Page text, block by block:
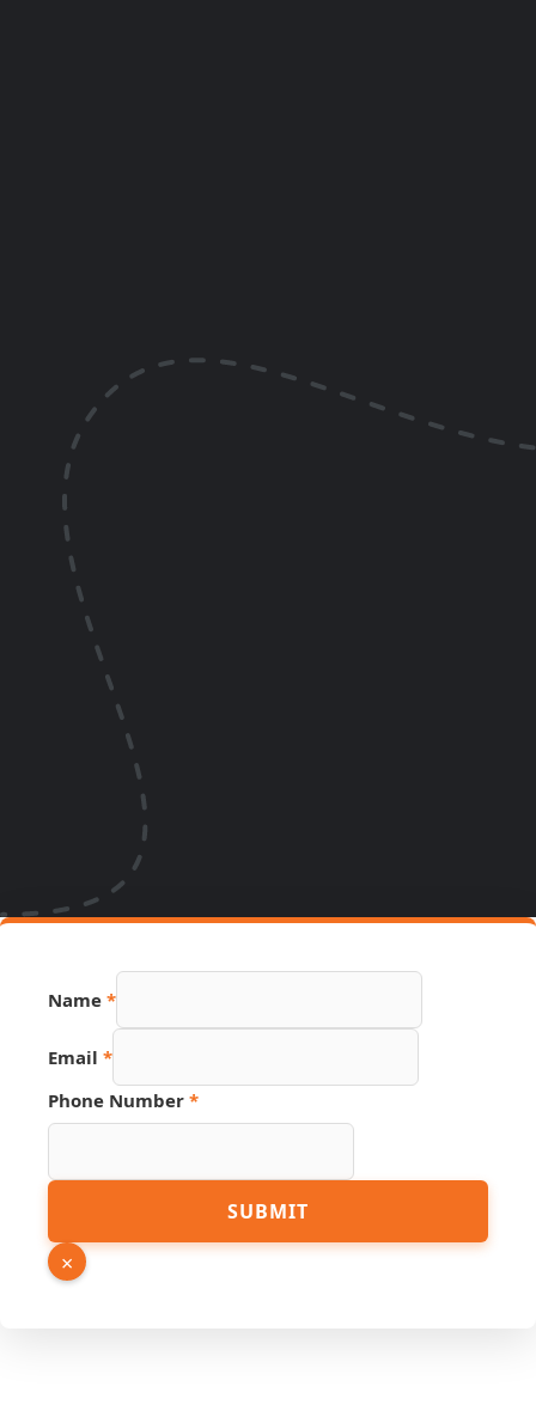
Name *
Email *
Phone Number *
Source
Link
SUBMIT
×